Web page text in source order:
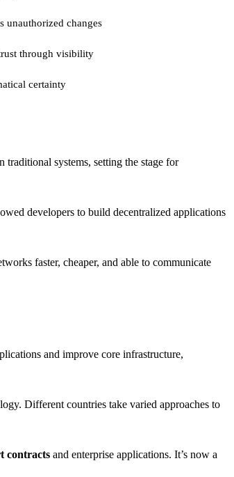
unauthorized changes
through visibility
certainty
systems, setting the stage for
developers to build decentralized applications
faster, cheaper, and able to communicate
and improve core infrastructure,
Different countries take varied approaches to
contracts and enterprise applications. It’s now a